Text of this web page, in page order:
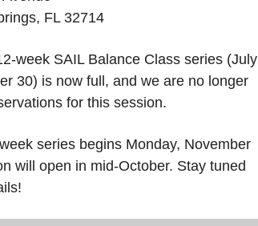
FL 32714
week SAIL Balance Class series (July
30) is now full, and we are no longer
for this session.
series begins Monday, November
will open in mid-October. Stay tuned